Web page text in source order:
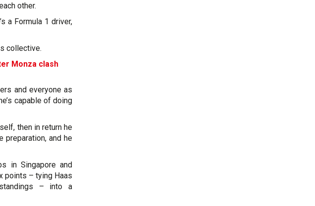
other.
a Formula 1 driver,
collective.
Monza clash
and everyone as
capable of doing
then in return he
preparation, and he
in Singapore and
points – tying Haas
– into a